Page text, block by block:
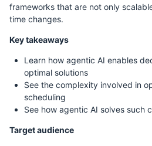
frameworks that are not only
time changes.
Key takeaways
Learn how agentic AI enables
optimal solutions
See the complexity involved in
scheduling
See how agentic AI solves such
Target audience